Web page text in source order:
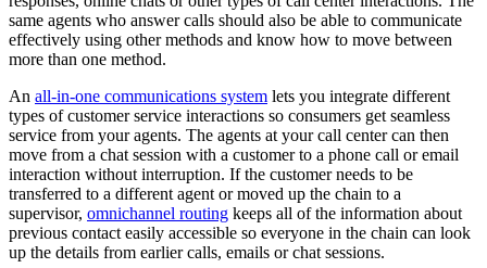
same agents who answer calls should also be able to communicate
effectively using other methods and know how to move between
more than one method.
An all-in-one communications system lets you integrate different
types of customer service interactions so consumers get seamless
service from your agents. The agents at your call center can then
move from a chat session with a customer to a phone call or email
interaction without interruption. If the customer needs to be
transferred to a different agent or moved up the chain to a
supervisor, omnichannel routing keeps all of the information about
previous contact easily accessible so everyone in the chain can look
up the details from earlier calls, emails or chat sessions.